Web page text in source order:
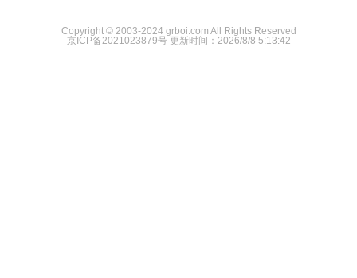
Copyright © 2003-2024 grboi.com All Rights Reserved
京ICP备2021023879号 更新时间：2026/8/8 5:13:42